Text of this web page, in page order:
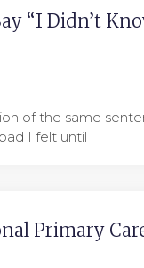
“I Didn’t
of the same
I felt until
Primary